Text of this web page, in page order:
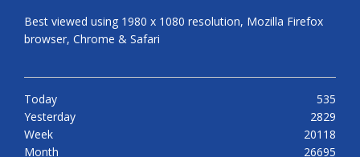
Best viewed using 1980 x 1080 resolution, Mozilla Firefox
browser, Chrome & Safari
Today
535
Yesterday
2829
Week
20118
Month
26695